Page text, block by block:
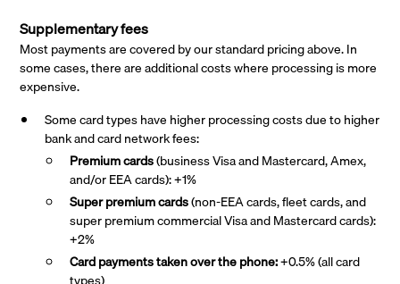
Supplementary fees
Most payments are covered by our standard pricing above. In
some cases, there are additional costs where processing is more
expensive.
Some card types have higher processing costs due to higher
bank and card network fees:
Premium cards(business Visa and Mastercard, Amex,
and/or EEA cards): +1%
Super premiumcards(non-EEA cards, fleet cards, and
super premium commercial Visa and Mastercard cards):
+2%
Card payments taken over the phone:+0.5% (all card
types)